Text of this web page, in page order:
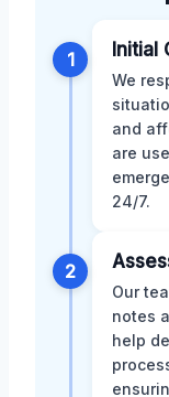
1 Initial
We
and
are
24/7.
2
Our
notes
help